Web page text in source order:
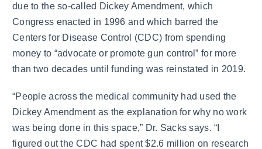
due to the so-called Dickey Amendment, which
Congress enacted in 1996 and which barred the
Centers for Disease Control (CDC) from spending
money to “advocate or promote gun control” for more
than two decades until funding was reinstated in 2019.
“People across the medical community had used the
Dickey Amendment as the explanation for why no work
was being done in this space,” Dr. Sacks says. “I
figured out the CDC had spent $2.6 million on research